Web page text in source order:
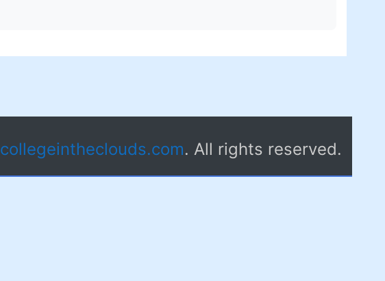
collegeintheclouds.com. All rights reserved.